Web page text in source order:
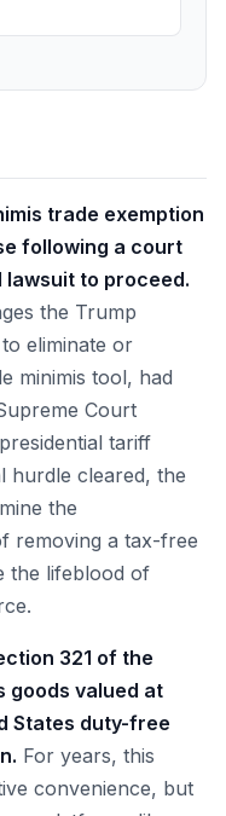
trade exemption
following a court
to proceed.
the Trump
eliminate or
minimis tool, had
Court
tariff
hurdle cleared, the
the
removing a tax-free
the lifeblood of
321 of the
goods valued at
States duty-free
For years, this
convenience, but